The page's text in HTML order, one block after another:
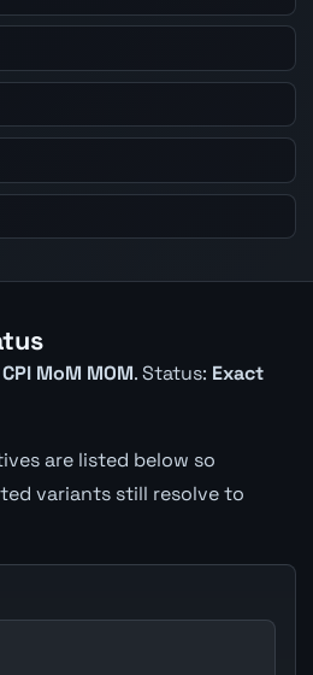
MoM MOM. Status: Exact
are listed below so
variants still resolve to